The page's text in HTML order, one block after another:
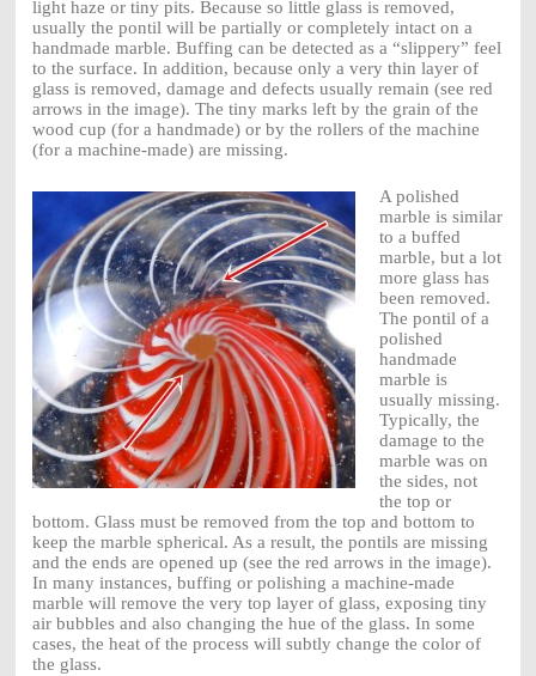
light haze or tiny pits. Because so little glass is removed,
usually the pontil will be partially or completely intact on a
handmade marble. Buffing can be detected as a “slippery” feel
to the surface. In addition, because only a very thin layer of
glass is removed, damage and defects usually remain (see red
arrows in the image). The tiny marks left by the grain of the
wood cup (for a handmade) or by the rollers of the machine
(for a machine-made) are missing.
A polished
marble is similar
to a buffed
marble, but a lot
more glass has
been removed.
The pontil of a
polished
handmade
marble is
usually missing.
Typically, the
damage to the
marble was on
the sides, not
the top or
bottom. Glass must be removed from the top and bottom to
keep the marble spherical. As a result, the pontils are missing
and the ends are opened up (see the red arrows in the image).
In many instances, buffing or polishing a machine-made
marble will remove the very top layer of glass, exposing tiny
air bubbles and also changing the hue of the glass. In some
cases, the heat of the process will subtly change the color of
the glass.